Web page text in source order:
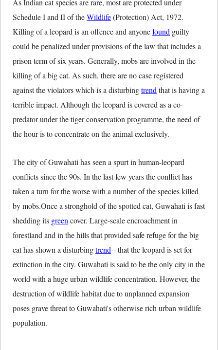
As Indian cat species are rare, most are protected under
Schedule I and II of theWildlife(Protection) Act, 1972.
Killing of a leopard is an offence and anyonefound guilty
could be penalized under provisions of the law that includes a
prison term of six years. Generally, mobs are involved in the
killing of a big cat. As such, there are no case registered
against the violators which is a disturbingtrend that is having a
terrible impact. Although the leopard is covered as a co-
predator under the tiger conservation programme, the need of
the hour is to concentrate on the animal exclusively.
The city of Guwahati has seen a spurt in human-leopard
conflicts since the 90s. In the last few years the conflict has
taken a turn for the worse with a number of the species killed
by mobs.Once a stronghold of the spotted cat, Guwahati is fast
shedding its green cover. Large-scale encroachment in
forestland and in the hills that provided safe refuge for the big
cat has shown a disturbingtrend-- that the leopard is set for
extinction in the city. Guwahati is said to be the only city in the
world with a huge urban wildlife concentration. However, the
destruction of wildlife habitat due to unplanned expansion
poses grave threat to Guwahati's otherwise rich urban wildlife
population.